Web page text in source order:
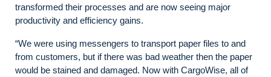
transformed their processes and are now seeing major
productivity and efficiency gains.
“We were using messengers to transport paper files to and
from customers, but if there was bad weather then the paper
would be stained and damaged. Now with CargoWise, all of